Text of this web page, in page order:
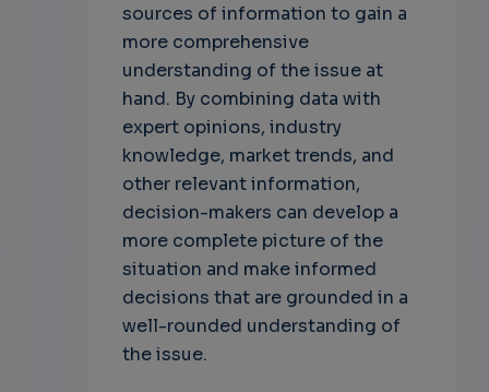
sources of information to gain a
more comprehensive
understanding of the issue at
hand. By combining data with
expert opinions, industry
knowledge, market trends, and
other relevant information,
decision-makers can develop a
more complete picture of the
situation and make informed
decisions that are grounded in a
well-rounded understanding of
the issue.